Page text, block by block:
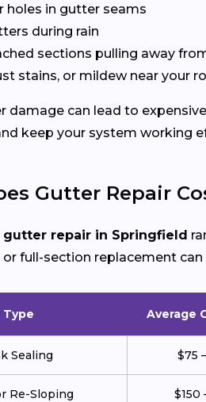
holes in gutter seams
during rain
sections pulling away
stains, or mildew near your
damage can lead to
keep your system working
Gutter Repair
gutter repair in Springfield
or full-section replacement can
Type Average
Sealing $75
Re-Sloping $150